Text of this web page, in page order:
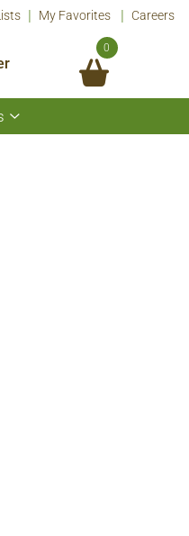
My Favorites Careers
0
Show
submenu